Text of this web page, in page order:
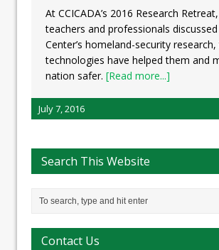
At CCICADA’s 2016 Research
teachers and professionals
Center’s homeland-security
technologies have helped them and
nation safer. [Read more...]
July 7, 2016
Search This Website
Contact Us